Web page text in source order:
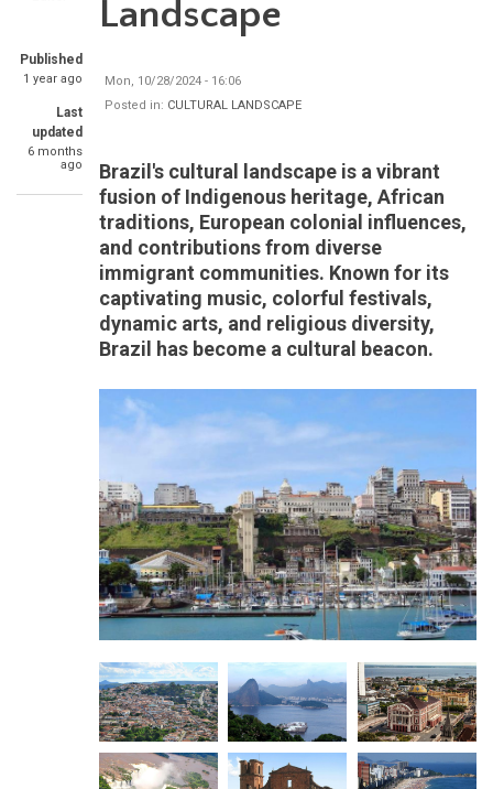
Published
1 year ago
Last
updated
6 months
ago
Landscape
Mon, 10/28/2024 - 16:06
Posted in: CULTURAL LANDSCAPE
Brazil's cultural landscape is a vibrant
fusion of Indigenous heritage, African
traditions, European colonial influences,
and contributions from diverse
immigrant communities. Known for its
captivating music, colorful festivals,
dynamic arts, and religious diversity,
Brazil has become a cultural beacon.